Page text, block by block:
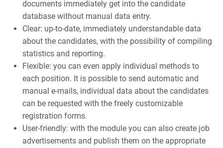
documents immediately get into the candidate
database without manual data entry.
Clear: up-to-date, immediately understandable data
about the candidates, with the possibility of compiling
statistics and reporting.
Flexible: you can even apply individual methods to
each position. It is possible to send automatic and
manual e-mails, individual data about the candidates
can be requested with the freely customizable
registration forms.
User-friendly: with the module you can also create job
advertisements and publish them on the appropriate